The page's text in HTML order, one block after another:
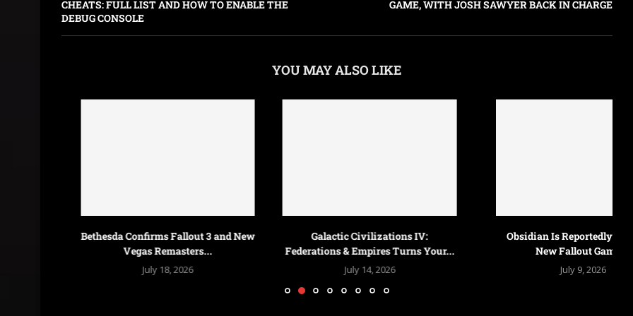
CHEATS: FULL LIST AND HOW TO ENABLE THE
DEBUG CONSOLE
GAME, WITH JOSH SAWYER BACK IN CHARGE
YOU MAY ALSO LIKE
Bethesda Confirms Fallout 3 and New
Vegas Remasters...
July 18, 2026
Galactic Civilizations IV:
Federations & Empires Turns Your...
July 14, 2026
Obsidian Is Reportedly Making a
New Fallout Game,...